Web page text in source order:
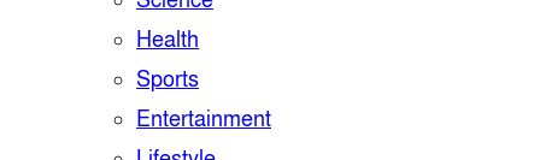
Health
Sports
Entertainment